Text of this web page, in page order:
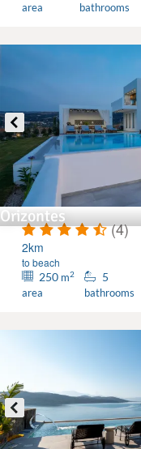
area bathrooms
Orizontes
(4)
2km
to beach
250 m2
area
5
bathrooms